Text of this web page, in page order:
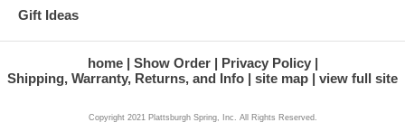
Gift Ideas
home Show Order
Privacy Policy
Shipping, Warranty, Returns, and Info
site map view full site
Copyright 2021 Plattsburgh Spring, Inc. All Rights Reserved.